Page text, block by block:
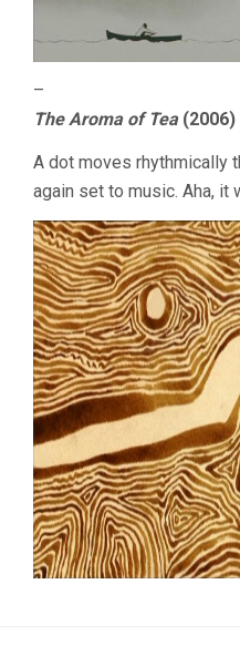
–
The Aroma of Tea(2006)
A dot moves rhythmically
again set to music. Aha, it